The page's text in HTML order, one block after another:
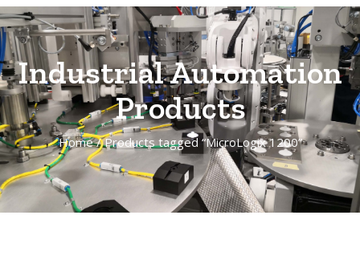
Industrial Automation
Products
Home/ Products tagged “MicroLogix 1200”